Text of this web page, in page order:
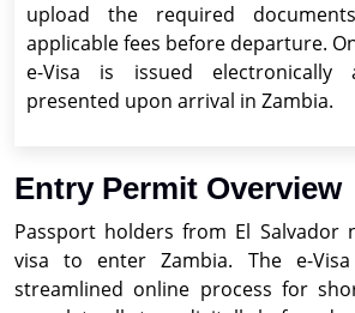
upload the required
applicable fees before departure.
e-Visa is issued
presented upon arrival in Zambia.
Entry Permit Overview
Passport holders from El Salvador
visa to enter Zambia. The e-
streamlined online process for